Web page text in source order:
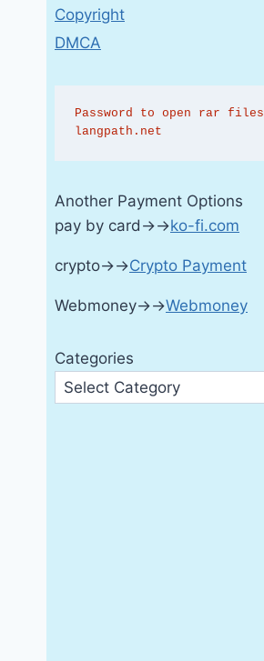
Copyright
DMCA
Password to open rar files
langpath.net
Another Payment Options
pay by card→→ko-fi.com
crypto→→Crypto Payment
Webmoney→→Webmoney
Categories